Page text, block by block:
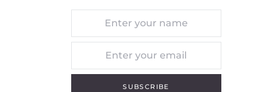
SUBSCRIBE